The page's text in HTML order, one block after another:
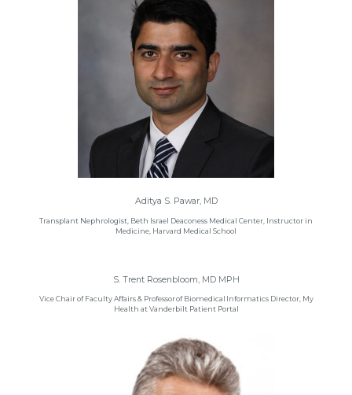
Aditya S. Pawar, MD
Transplant Nephrologist, Beth Israel Deaconess Medical Center, Instructor in
Medicine, Harvard Medical School
S. Trent Rosenbloom, MD MPH
Vice Chair of Faculty Affairs & Professor of Biomedical Informatics Director, My
Health at Vanderbilt Patient Portal